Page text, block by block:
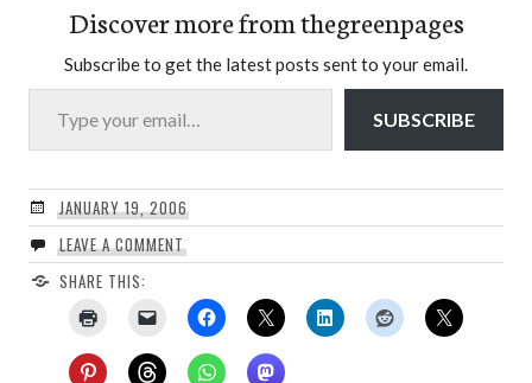
Discover more from thegreenpages
Subscribe to get the latest posts sent to your email.
Type your email…
SUBSCRIBE
JANUARY 19, 2006
LEAVE A COMMENT
SHARE THIS: